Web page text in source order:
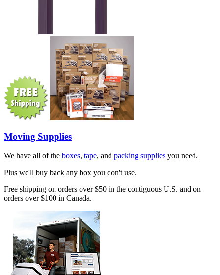
Moving Supplies
We have all of the boxes, tape, and packing supplies you need.
Plus we'll buy back any box you don't use.
Free shipping on orders over $50 in the contiguous U.S. and on
orders over $100 in Canada.